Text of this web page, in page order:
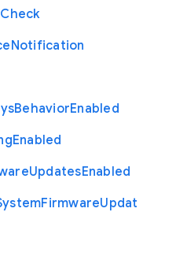
Check
Notification
BehaviorEnabled
Enabled
UpdatesEnabled
FirmwareUpdat